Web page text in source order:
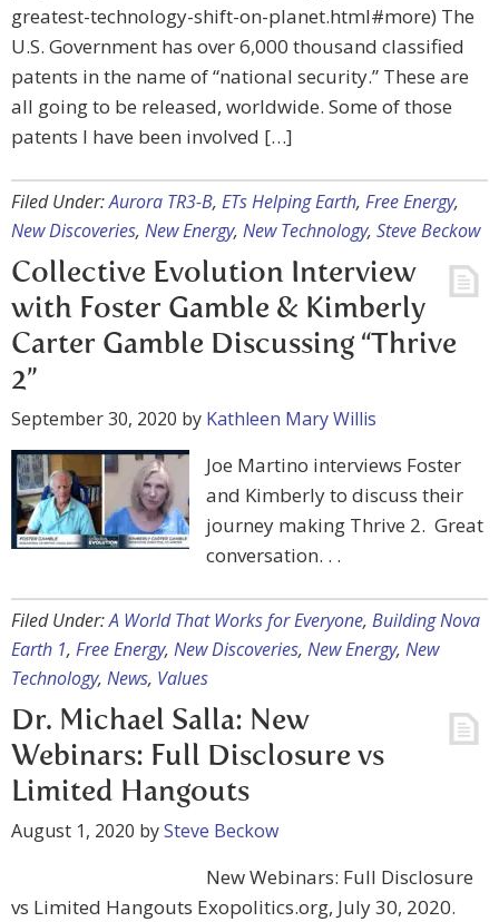
greatest-technology-shift-on-planet.html#more) The
U.S. Government has over 6,000 thousand classified
patents in the name of “national security.” These are
all going to be released, worldwide. Some of those
patents I have been involved […]
Filed Under:Aurora TR3-B, ETs Helping Earth, Free Energy,
New Discoveries, New Energy, New Technology, Steve Beckow
Collective Evolution Interview
with Foster Gamble & Kimberly
Carter Gamble Discussing “Thrive
2”
September 30, 2020 by Kathleen Mary Willis
Joe Martino interviews Foster
and Kimberly to discuss their
journey making Thrive 2. Great
conversation. . .
Filed Under:A World That Works for Everyone, Building Nova
Earth 1, Free Energy, New Discoveries, New Energy, New
Technology, News, Values
Dr. Michael Salla: New
Webinars: Full Disclosure vs
Limited Hangouts
August 1, 2020 bySteve Beckow
New Webinars: Full Disclosure
vs Limited Hangouts Exopolitics.org, July 30, 2020.